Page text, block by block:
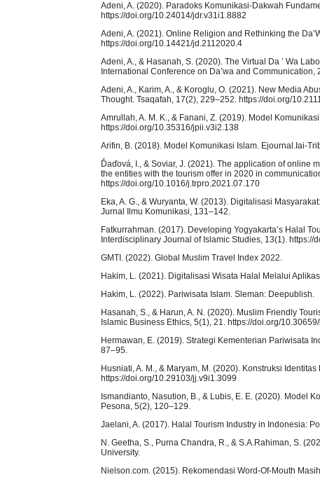
Adeni, A. (2020). Paradoks Komunikasi-Dakwah
https://doi.org/10.24014/jdr.v31i1.8882
Adeni, A. (2021). Online Religion and Rethinking the
https://doi.org/10.14421/jd.2112020.4
Adeni, A., & Hasanah, S. (2020). The Virtual Da ’ Wa
International Conference on Da’wa and Communication,
Adeni, A., Karim, A., & Koroglu, O. (2021). New Media
Thought. Tsaqafah, 17(2), 229–252. https://doi.org/
Amrullah, A. M. K., & Fanani, Z. (2019). Model
https://doi.org/10.35316/jpii.v3i2.138
Arifin, B. (2018). Model Komunikasi Islam. Ejournal.Iai-
Ďaďová, I., & Soviar, J. (2021). The application of online
the entities with the tourism offer in 2020 in
https://doi.org/10.1016/j.trpro.2021.07.170
Eka, A. G., & Wuryanta, W. (2013). Digitalisasi
Jurnal Ilmu Komunikasi, 131–142.
Fatkurrahman. (2017). Developing Yogyakarta’s Halal
Interdisciplinary Journal of Islamic Studies, 13(1).
GMTI. (2022). Global Muslim Travel Index 2022.
Hakim, L. (2021). Digitalisasi Wisata Halal Melalui
Hakim, L. (2022). Pariwisata Islam. Sleman: Deepublish.
Hasanah, S., & Harun, A. N. (2020). Muslim Friendly
Islamic Business Ethics, 5(1), 21. https://doi.org/
Hermawan, E. (2019). Strategi Kementerian Pariwisata
87–95.
Husniati, A. M., & Maryam, M. (2020). Konstruksi
https://doi.org/10.29103/jj.v9i1.3099
Ismandianto, Nasution, B., & Lubis, E. E. (2020). Model
Pesona, 5(2), 120–129.
Jaelani, A. (2017). Halal Tourism Industry in Indonesia:
N. Geetha, S., Purna Chandra, R., & S.A.Rahiman, S.
University.
Nielson.com. (2015). Rekomendasi Word-Of-Mouth